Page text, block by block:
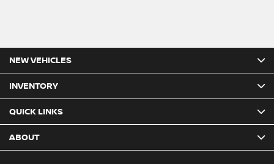
NEW VEHICLES
INVENTORY
QUICK LINKS
ABOUT